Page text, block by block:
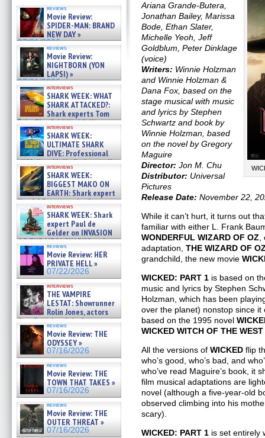
reviews
Movie Review:
SPIDER-MAN: BRAND
NEW DAY »
07/31/2026
reviews
Movie Review:
NIGHTBORN (YON
LAPSI) »
07/31/2026
interviews
SHARK WEEK: WHAT
SHARK ATTACKED?:
Shark experts Tom
“the Blowfish” Hird & Kinga
Phi »
07/29/2026
interviews
SHARK WEEK:
ULTIMATE SHARK
DIVE: Professional
cliff diver Molly Carlson talks
about cage diving R »
07/29/2026
interviews
SHARK WEEK:
BIGGEST MAKO ON
EARTH: Shark expert
Kendyl Berna on the fastest
swimming sharks – »
07/26/2026
interviews
SHARK WEEK: Shark
expert Paul de
Gelder on INVASION
OF THE MEGA SHARKS and
BULL SHARK DINNER BELL &#
07/25/2026
reviews
Movie Review: HER
PRIVATE HELL »
07/22/2026
interviews
THE VAMPIRE
LESTAT: Showrunner
Rolin Jones, actors
Sam Reid, Jacob Anderson,
Zaman Assad, Eric Bogos »
07/16/2026
reviews
Movie Review: THE
ODYSSEY »
07/16/2026
reviews
Movie Review: THE
TOWN THAT TAKES »
07/16/2026
reviews
Movie Review: THE
OUTER THREAT »
07/16/2026
Ariana Grande-Butera,
Jonathan Bailey, Marissa
Bode, Ethan Slater,
Michelle Yeoh, Jeff
Goldblum, Peter Dinklage
(voice)
Writers: Winnie Holzman
and Winnie Holzman &
Dana Fox, based on the
stage musical with music
and lyrics by Stephen
Schwartz and book by
Winnie Holzman, based
on the novel by Gregory
Maguire
Director: Jon M. Chu
Distributor: Universal
Pictures
Release Date: November 22,
While it can’t hurt, it turns out
familiar with either L. Frank
WONDERFUL WIZARD OF OZ
adaptation, THE WIZARD OF
grandchild, the new movie
WICKED: PART 1is based on
music and lyrics by Stephen
Holzman, which has been
over the planet) nonstop since
based on the 1995 novel
WICKED WITCH OF THE WEST
All the versions of WICKEDflip
who’s good, who’s bad, and
who’ve read Maguire’s book, it
film musical adaptations are
novel (although a five-year-old
observed climbing into his
scary).
WICKED: PART 1is set entirely